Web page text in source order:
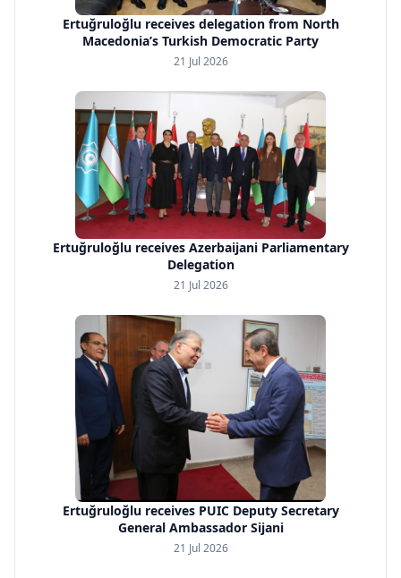
Ertuğruloğlu receives delegation from North
Macedonia’s Turkish Democratic Party
21 Jul 2026
Ertuğruloğlu receives Azerbaijani Parliamentary
Delegation
21 Jul 2026
Ertuğruloğlu receives PUIC Deputy Secretary
General Ambassador Sijani
21 Jul 2026